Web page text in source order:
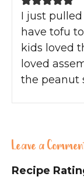
I just
have tofu
kids loved
loved
the peanut
Leave a
Recipe